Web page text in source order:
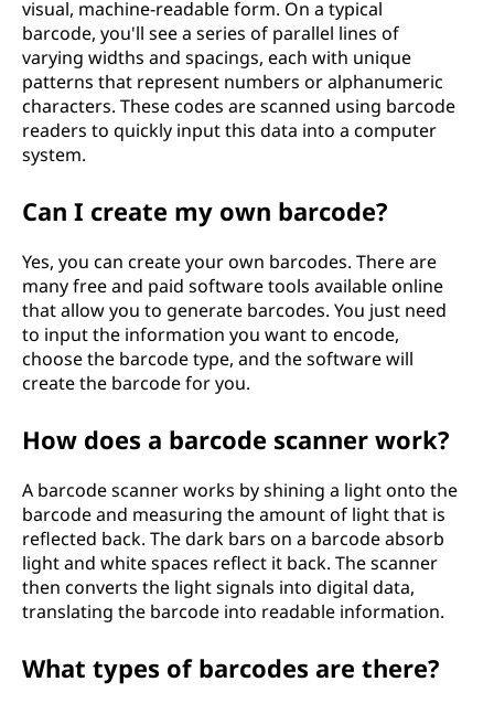
visual, machine-readable form. On a typical
barcode, you'll see a series of parallel lines of
varying widths and spacings, each with unique
patterns that represent numbers or alphanumeric
characters. These codes are scanned using barcode
readers to quickly input this data into a computer
system.
Can I create my own barcode?
Yes, you can create your own barcodes. There are
many free and paid software tools available online
that allow you to generate barcodes. You just need
to input the information you want to encode,
choose the barcode type, and the software will
create the barcode for you.
How does a barcode scanner work?
A barcode scanner works by shining a light onto the
barcode and measuring the amount of light that is
reflected back. The dark bars on a barcode absorb
light and white spaces reflect it back. The scanner
then converts the light signals into digital data,
translating the barcode into readable information.
What types of barcodes are there?